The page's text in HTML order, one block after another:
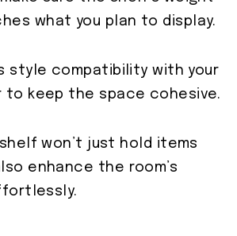
what you plan to display.
style compatibility with your
to keep the space cohesive.
shelf won’t just hold items
enhance the room’s